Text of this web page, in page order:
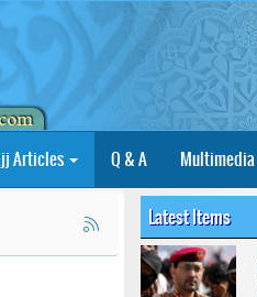
Articles Q & A Multimedia
Latest Items